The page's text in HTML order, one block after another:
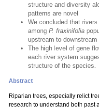
structure and diversity
patterns are novel
We concluded that
among P. fraxinifolia
upstream to downstream
The high level of gene
each river system
structure of the species.
Abstract
Riparian trees, especially relict
research to understand both past